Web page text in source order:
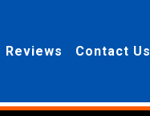
Reviews Contact Us